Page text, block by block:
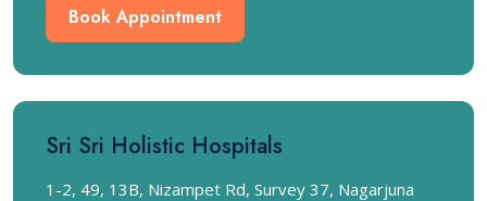
Book Appointment
Sri Sri Holistic Hospitals
1-2, 49, 13B, Nizampet Rd, Survey 37, Nagarjuna